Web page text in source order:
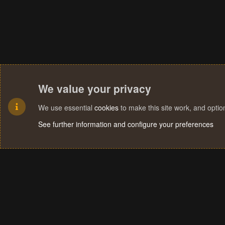
We value your privacy
We use essential cookies to make this site work, and
See further information and configure your preferences